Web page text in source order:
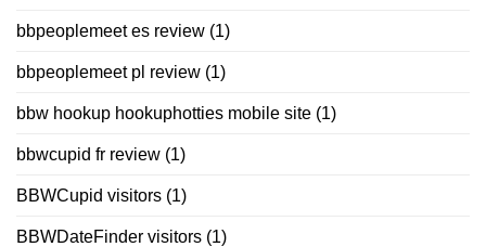
bbpeoplemeet es review (1)
bbpeoplemeet pl review (1)
bbw hookup hookuphotties mobile site (1)
bbwcupid fr review (1)
BBWCupid visitors (1)
BBWDateFinder visitors (1)